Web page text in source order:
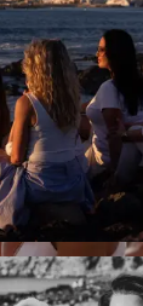
me why I love